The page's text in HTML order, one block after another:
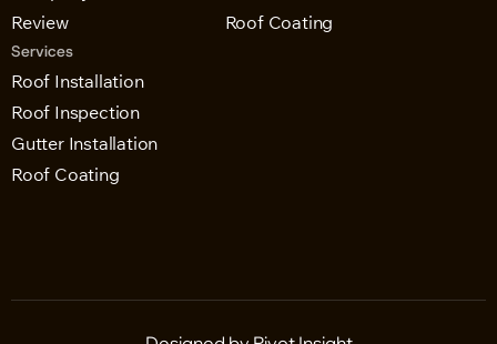
Review
Roof Coating
Services
Roof Installation
Roof Inspection
Gutter Installation
Roof Coating